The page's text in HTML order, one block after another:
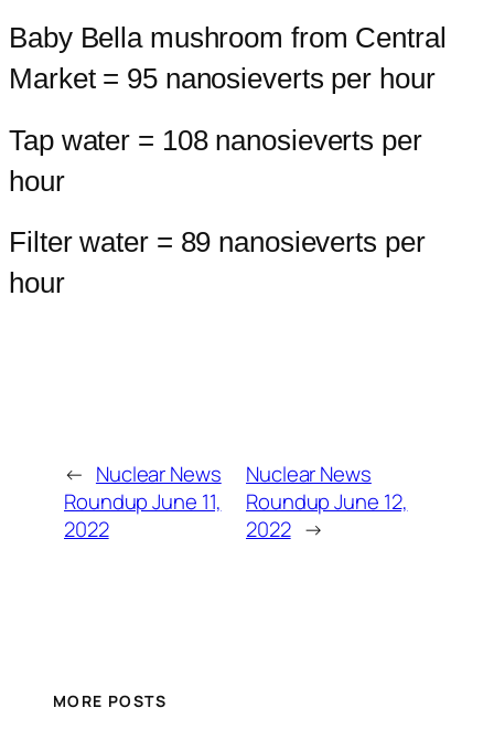
Baby Bella mushroom from Central
Market = 95 nanosieverts per hour
Tap water = 108 nanosieverts per
hour
Filter water = 89 nanosieverts per
hour
← Nuclear News
Roundup June 11,
2022
Nuclear News
Roundup June 12,
2022 →
MORE POSTS